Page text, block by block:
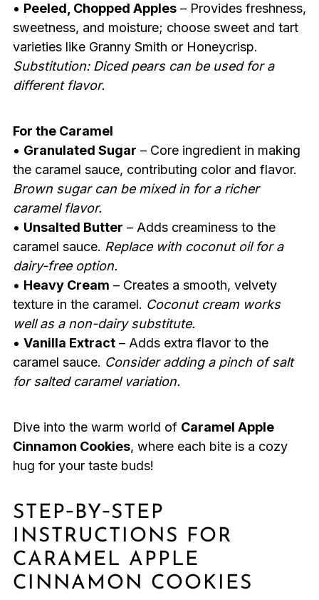
• Peeled, Chopped Apples– Provides freshness,
sweetness, and moisture; choose sweet and tart
varieties like Granny Smith or Honeycrisp.
Substitution: Diced pears can be used for a
different flavor.
For the Caramel
• Granulated Sugar – Core ingredient in making
the caramel sauce, contributing color and flavor.
Brown sugar can be mixed in for a richer
caramel flavor.
• Unsalted Butter – Adds creaminess to the
caramel sauce. Replace with coconut oil for a
dairy-free option.
• Heavy Cream – Creates a smooth, velvety
texture in the caramel. Coconut cream works
well as a non-dairy substitute.
• Vanilla Extract– Adds extra flavor to the
caramel sauce. Consider adding a pinch of salt
for salted caramel variation.
Dive into the warm world of Caramel Apple
Cinnamon Cookies, where each bite is a cozy
hug for your taste buds!
STEP‑BY‑STEP
INSTRUCTIONS FOR
CARAMEL APPLE
CINNAMON COOKIES